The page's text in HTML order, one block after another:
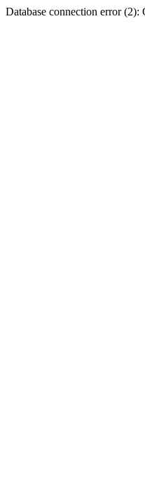
Database connection error